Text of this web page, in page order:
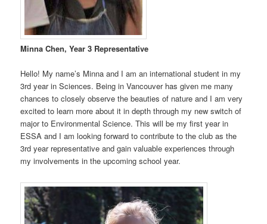
Minna Chen, Year 3 Representative
Hello! My name’s Minna and I am an international student in my
3rd year in Sciences. Being in Vancouver has given me many
chances to closely observe the beauties of nature and I am very
excited to learn more about it in depth through my new switch of
major to Environmental Science. This will be my first year in
ESSA and I am looking forward to contribute to the club as the
3rd year representative and gain valuable experiences through
my involvements in the upcoming school year.